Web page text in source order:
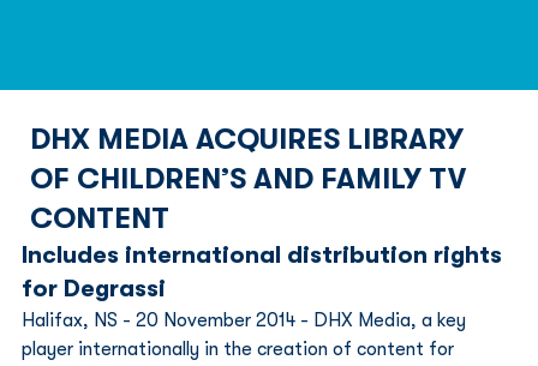
DHX MEDIA ACQUIRES LIBRARY
OF CHILDREN’S AND FAMILY TV
CONTENT
Includes international distribution rights
for Degrassi
Halifax, NS - 20 November 2014 - DHX Media, a key
player internationally in the creation of content for